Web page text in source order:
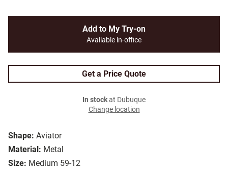
Shape: Aviator
Material: Metal
Size: Medium 59-12
Add to My Try-on
Available in-office
Get a Price Quote
In stockat Dubuque
Change location